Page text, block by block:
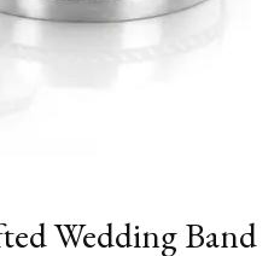
Wedding Band